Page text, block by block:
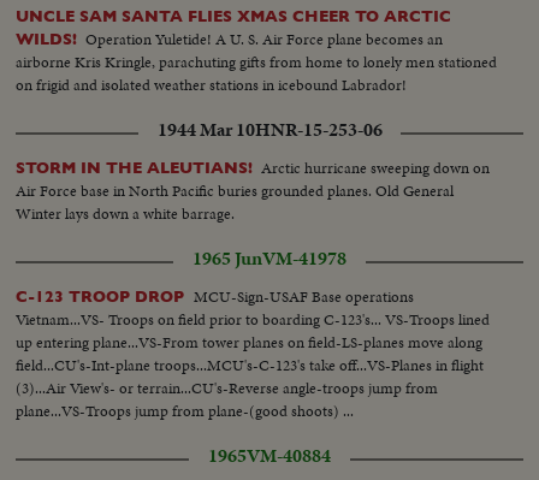
UNCLE SAM SANTA FLIES XMAS CHEER TO ARCTIC
WILDS! Operation Yuletide! A U. S. Air Force plane becomes an
airborne Kris Kringle, parachuting gifts from home to lonely men stationed
on frigid and isolated weather stations in icebound Labrador!
1944 Mar 10HNR-15-253-06
STORM IN THE ALEUTIANS! Arctic hurricane sweeping down on
Air Force base in North Pacific buries grounded planes. Old General
Winter lays down a white barrage.
1965 JunVM-41978
C-123 TROOP DROP MCU-Sign-USAF Base operations
Vietnam...VS- Troops on field prior to boarding C-123's... VS-Troops lined
up entering plane...VS-From tower planes on field-LS-planes move along
field...CU's-Int-plane troops...MCU's-C-123's take off...VS-Planes in flight
(3)...Air View's- or terrain...CU's-Reverse angle-troops jump from
plane...VS-Troops jump from plane-(good shoots) ...
1965VM-40884